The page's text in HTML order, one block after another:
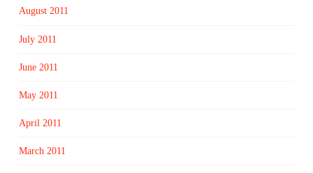
August 2011
July 2011
June 2011
May 2011
April 2011
March 2011